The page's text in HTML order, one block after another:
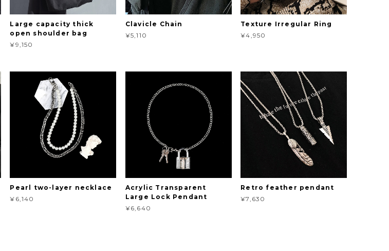
Large capacity thick
open shoulder bag
¥9,150
Clavicle Chain
¥5,110
Texture Irregular Ring
¥4,950
Pearl two-layer necklace
¥6,140
Acrylic Transparent
Large Lock Pendant
¥6,640
Retro feather pendant
¥7,630